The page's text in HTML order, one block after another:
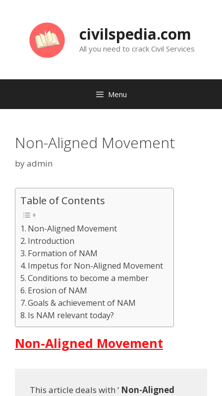
civilspedia.com
All you need to crack Civil Services
Menu
Non-Aligned Movement
byadmin
Table of Contents
Non-Aligned Movement
Introduction
Formation of NAM
Impetus for Non-Aligned Movement
Conditions to become a member
Erosion of NAM
Goals & achievement of NAM
Is NAM relevant today?
Non-Aligned Movement
This article deals with ‘ Non-Aligned